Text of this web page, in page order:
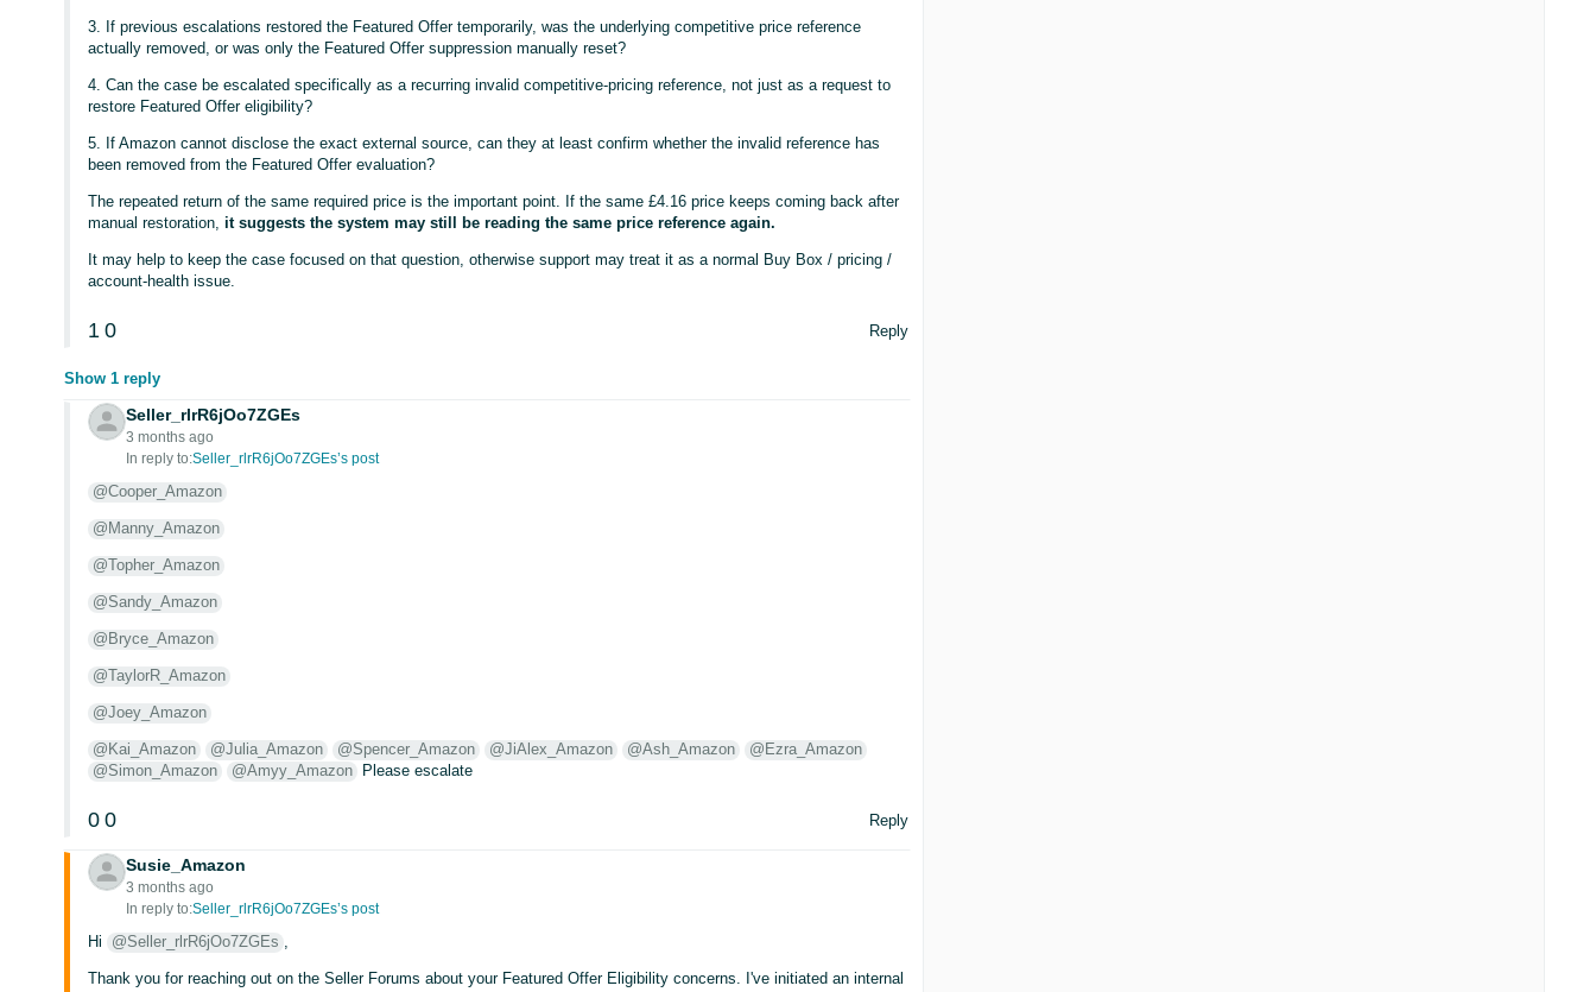
3. If previous escalations restored the Featured Offer temporarily, was the underlying competitive price reference
actually removed, or was only the Featured Offer suppression manually reset?
4. Can the case be escalated specifically as a recurring invalid competitive-pricing reference, not just as a request to
restore Featured Offer eligibility?
5. If Amazon cannot disclose the exact external source, can they at least confirm whether the invalid reference has
been removed from the Featured Offer evaluation?
The repeated return of the same required price is the important point. If the same £4.16 price keeps coming back after
manual restoration,it suggests the system may still be reading the same price reference again.
It may help to keep the case focused on that question, otherwise support may treat it as a normal Buy Box / pricing /
account-health issue.
1 0 Reply
Show 1 reply
Seller_rlrR6jOo7ZGEs
3 months ago
In reply to:Seller_rlrR6jOo7ZGEs’s post
@Cooper_Amazon
@Manny_Amazon
@Topher_Amazon
@Sandy_Amazon
@Bryce_Amazon
@TaylorR_Amazon
@Joey_Amazon
@Kai_Amazon @Julia_Amazon @Spencer_Amazon @JiAlex_Amazon @Ash_Amazon
@Ezra_Amazon
@Simon_Amazon
@Amyy_Amazon Please escalate
0 0 Reply
Susie_Amazon
3 months ago
In reply to:Seller_rlrR6jOo7ZGEs’s post
Hi @Seller_rlrR6jOo7ZGEs ,
Thank you for reaching out on the Seller Forums about your Featured Offer Eligibility concerns. I've initiated an internal